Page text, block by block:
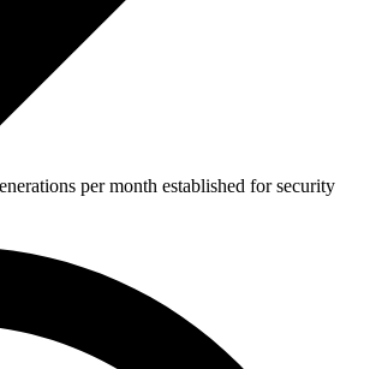
per month established for security